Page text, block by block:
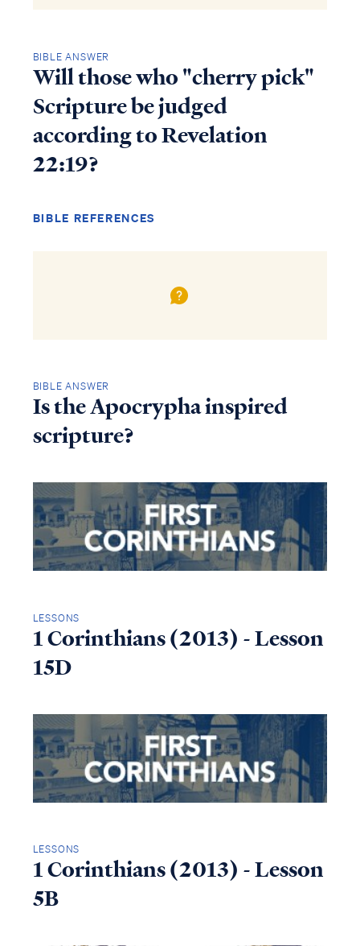
BIBLE ANSWER
Will those who "cherry pick"
Scripture be judged
according to Revelation
22:19?
BIBLE REFERENCES
BIBLE ANSWER
Is the Apocrypha inspired
scripture?
LESSONS
1 Corinthians (2013) - Lesson
15D
LESSONS
1 Corinthians (2013) - Lesson
5B